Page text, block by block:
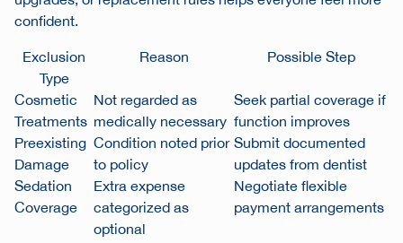
confident.
Exclusion
Type
Reason
Possible Step
Cosmetic
Treatments
Not regarded as
medically necessary
Seek partial coverage if
function improves
Preexisting
Damage
Condition noted prior
to policy
Submit documented
updates from dentist
Sedation
Coverage
Extra expense
categorized as
optional
Negotiate flexible
payment arrangements